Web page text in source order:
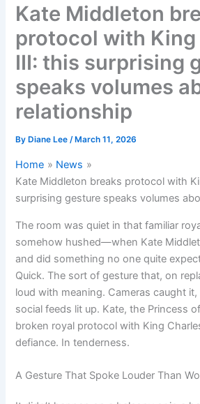
Kate Middleton
protocol with King
III: this surprising
speaks volumes
relationship
By Diane Lee/ March 11, 2026
Home
News
Kate Middleton breaks protocol with
surprising gesture speaks volumes
The room was quiet in that familiar
somehow hushed—when Kate
and did something no one quite
Quick. The sort of gesture that, on
loud with meaning. Cameras caught
social feeds lit up. Kate, the Princess
broken royal protocol with King
defiance. In tenderness.
A Gesture That Spoke Louder Than